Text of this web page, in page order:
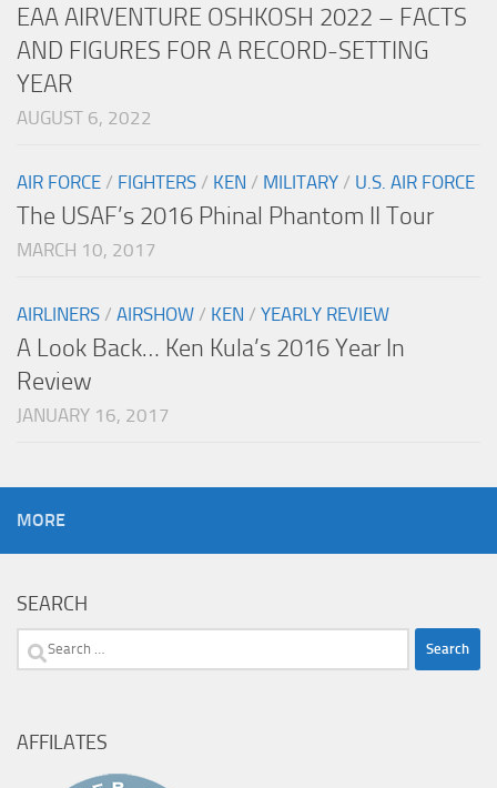
EAA AIRVENTURE OSHKOSH 2022 – FACTS
AND FIGURES FOR A RECORD-SETTING
YEAR
AUGUST 6, 2022
AIR FORCE / FIGHTERS / KEN / MILITARY / U.S. AIR FORCE
The USAF’s 2016 Phinal Phantom II Tour
MARCH 10, 2017
AIRLINERS / AIRSHOW / KEN / YEARLY REVIEW
A Look Back… Ken Kula’s 2016 Year In
Review
JANUARY 16, 2017
MORE
SEARCH
Search
AFFILATES